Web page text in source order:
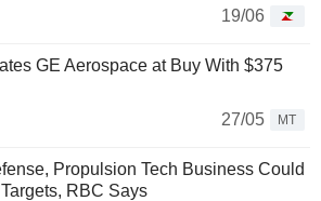
19/06
GE Aerospace at Buy With $375
27/05
MT
Propulsion Tech Business Could
RBC Says